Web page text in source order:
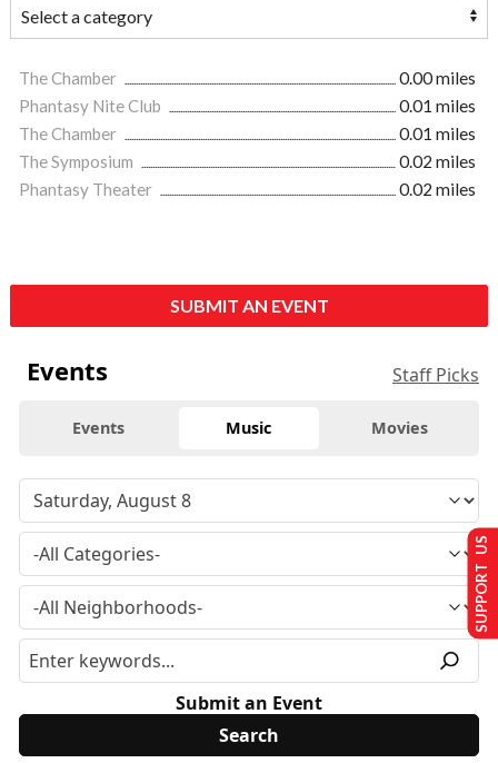
The Chamber
0.00 miles
Phantasy Nite Club
0.01 miles
The Chamber
0.01 miles
The Symposium
0.02 miles
Phantasy Theater
0.02 miles
SUBMIT AN EVENT
Events Staff Picks
Events Music Movies
Submit an Event
SUPPORT US